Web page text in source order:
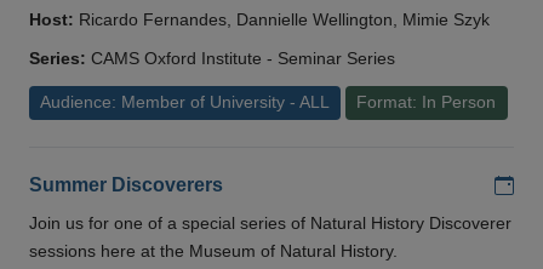
Host: Ricardo Fernandes, Dannielle Wellington, Mimie Szyk
Series: CAMS Oxford Institute - Seminar Series
Audience: Member of University - ALL Format: In Person
Summer Discoverers
Join us for one of a special series of Natural History Discoverer
sessions here at the Museum of Natural History.